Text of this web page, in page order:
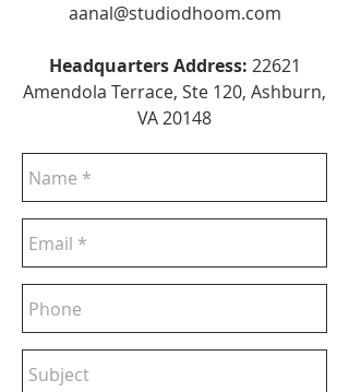
aanal@studiodhoom.com
Headquarters Address: 22621
Amendola Terrace, Ste 120, Ashburn,
VA 20148